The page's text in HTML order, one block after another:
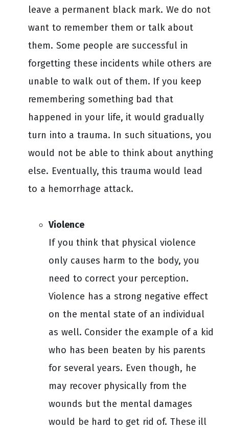
leave a permanent black mark. We do not
want to remember them or talk about
them. Some people are successful in
forgetting these incidents while others are
unable to walk out of them. If you keep
remembering something bad that
happened in your life, it would gradually
turn into a trauma. In such situations, you
would not be able to think about anything
else. Eventually, this trauma would lead
to a hemorrhage attack.
Violence
If you think that physical violence
only causes harm to the body, you
need to correct your perception.
Violence has a strong negative effect
on the mental state of an individual
as well. Consider the example of a kid
who has been beaten by his parents
for several years. Even though, he
may recover physically from the
wounds but the mental damages
would be hard to get rid of. These ill